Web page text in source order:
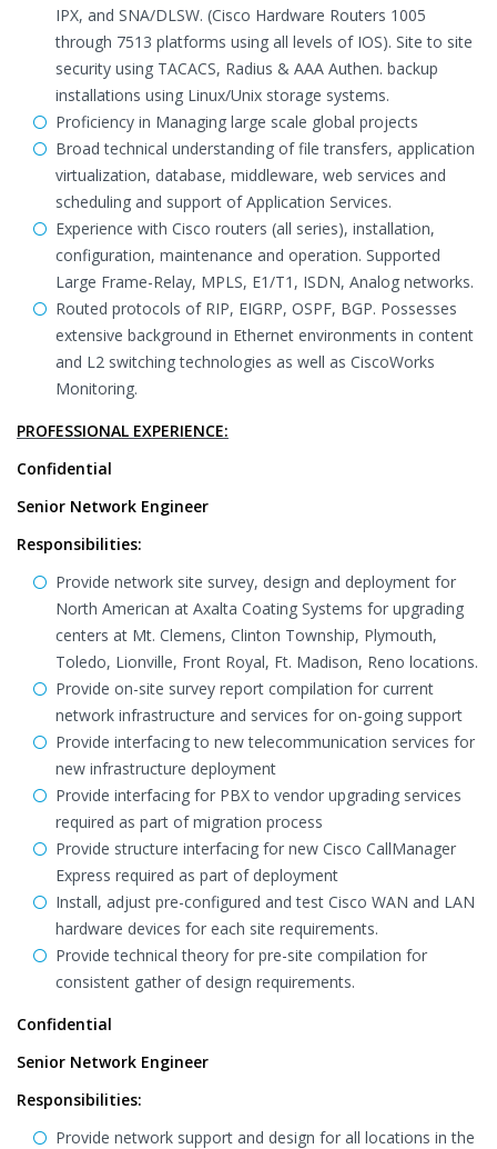
IPX, and SNA/DLSW. (Cisco Hardware Routers 1005
through 7513 platforms using all levels of IOS). Site to site
security using TACACS, Radius & AAA Authen. backup
installations using Linux/Unix storage systems.
Proficiency in Managing large scale global projects
Broad technical understanding of file transfers, application
virtualization, database, middleware, web services and
scheduling and support of Application Services.
Experience with Cisco routers (all series), installation,
configuration, maintenance and operation. Supported
Large Frame-Relay, MPLS, E1/T1, ISDN, Analog networks.
Routed protocols of RIP, EIGRP, OSPF, BGP. Possesses
extensive background in Ethernet environments in content
and L2 switching technologies as well as CiscoWorks
Monitoring.
PROFESSIONAL EXPERIENCE:
Confidential
Senior Network Engineer
Responsibilities:
Provide network site survey, design and deployment for
North American at Axalta Coating Systems for upgrading
centers at Mt. Clemens, Clinton Township, Plymouth,
Toledo, Lionville, Front Royal, Ft. Madison, Reno locations.
Provide on-site survey report compilation for current
network infrastructure and services for on-going support
Provide interfacing to new telecommunication services for
new infrastructure deployment
Provide interfacing for PBX to vendor upgrading services
required as part of migration process
Provide structure interfacing for new Cisco CallManager
Express required as part of deployment
Install, adjust pre-configured and test Cisco WAN and LAN
hardware devices for each site requirements.
Provide technical theory for pre-site compilation for
consistent gather of design requirements.
Confidential
Senior Network Engineer
Responsibilities:
Provide network support and design for all locations in the